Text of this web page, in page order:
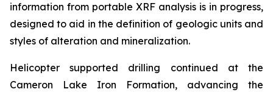
information from portable XRF analysis is in progress,
designed to aid in the definition of geologic units and
styles of alteration and mineralization.
Helicopter supported drilling continued at the
Cameron Lake Iron Formation, advancing the